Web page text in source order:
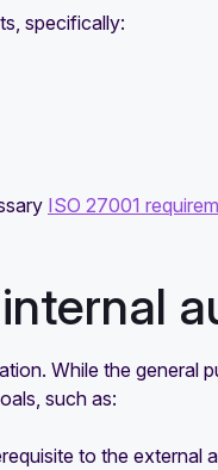
specifically:
ISO 27001
While the general
such as:
to the external